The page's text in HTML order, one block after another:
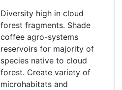
Diversity high in cloud
forest fragments. Shade
coffee agro-systems
reservoirs for majority of
species native to cloud
forest. Create variety of
microhabitats and